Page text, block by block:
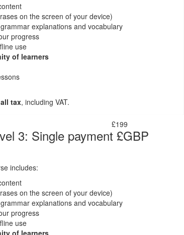
on the screen of your device)
explanations and vocabulary
progress
use
of learners
tax, including VAT.
3: Single payment £GBP
includes:
on the screen of your device)
explanations and vocabulary
progress
use
of learners
£199